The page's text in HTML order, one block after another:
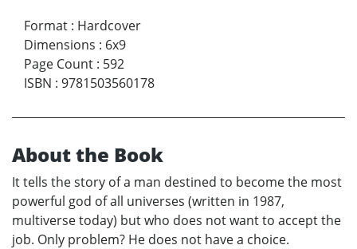
Format : Hardcover
Dimensions : 6x9
Page Count : 592
ISBN : 9781503560178
About the Book
It tells the story of a man destined to become the most
powerful god of all universes (written in 1987,
multiverse today) but who does not want to accept the
job. Only problem? He does not have a choice.